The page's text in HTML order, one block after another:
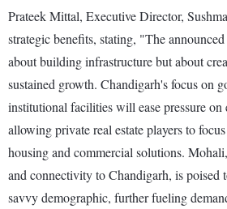
Prateek Mittal, Executive Director,
strategic benefits, stating, "The
about building infrastructure but about
sustained growth. Chandigarh's focus on
institutional facilities will ease pressure on
allowing private real estate players to
housing and commercial solutions.
and connectivity to Chandigarh, is poised
savvy demographic, further fueling